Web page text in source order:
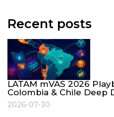
Recent posts
LATAM mVAS 2026
Colombia & Chile Deep
2026-07-30